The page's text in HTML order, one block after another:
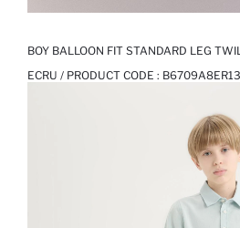
BOY BALLOON FIT STANDARD LEG
ECRU / PRODUCT CODE :